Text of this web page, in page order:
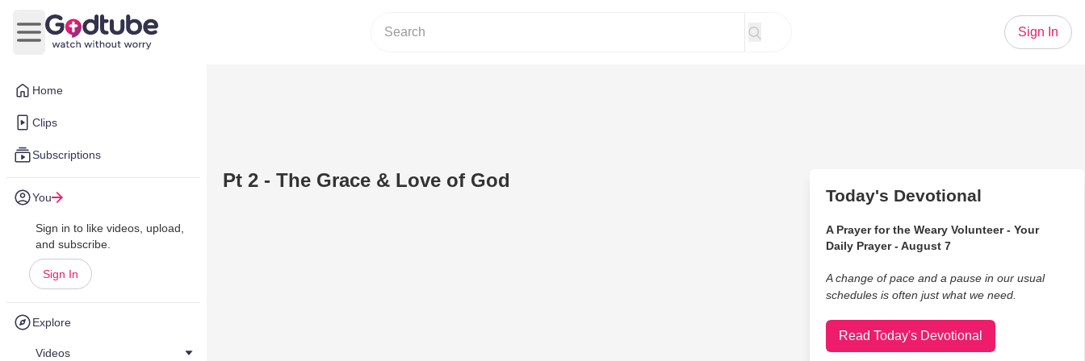
Home
Clips
Subscriptions
You
Sign in to like videos, upload,
and subscribe.
Sign In
Explore
Videos
Open main menu
Sign In
Pt 2 - The Grace & Love of God
Today's Devotional
A Prayer for the Weary Volunteer - Your
Daily Prayer - August 7
A change of pace and a pause in our usual
schedules is often just what we need.
Read Today's Devotional